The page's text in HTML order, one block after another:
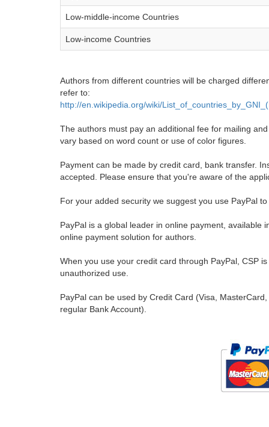
Low-middle-income Countries
Low-income Countries
Authors from different countries will be charged
refer to:
http://en.wikipedia.org/wiki/
The authors must pay an additional fee for mailing
vary based on word count or use of color figures.
Payment can be made by credit card, bank transfer.
accepted. Please ensure that you're aware of the
For your added security we suggest you use PayPal
PayPal is a global leader in online payment,
online payment solution for authors.
When you use your credit card through PayPal, CSP
unauthorized use.
PayPal can be used by Credit Card (Visa,
regular Bank Account).